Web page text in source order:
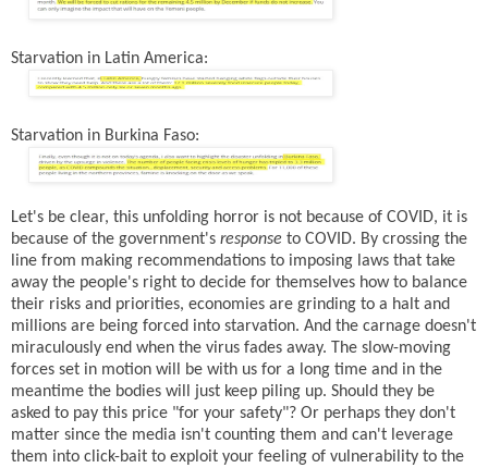
Starvation in Latin America:
Starvation in Burkina Faso:
Let's be clear, this unfolding horror is not because of COVID, it is
because of the government's response to COVID. By crossing the
line from making recommendations to imposing laws that take
away the people's right to decide for themselves how to balance
their risks and priorities, economies are grinding to a halt and
millions are being forced into starvation. And the carnage doesn't
miraculously end when the virus fades away. The slow-moving
forces set in motion will be with us for a long time and in the
meantime the bodies will just keep piling up. Should they be
asked to pay this price "for your safety"? Or perhaps they don't
matter since the media isn't counting them and can't leverage
them into click-bait to exploit your feeling of vulnerability to the